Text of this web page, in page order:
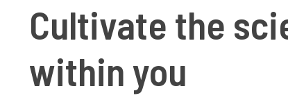
Cultivate the
within you